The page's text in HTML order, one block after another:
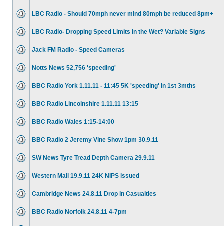
LBC Radio - Should 70mph never mind 80mph be reduced 8pm+
LBC Radio- Dropping Speed Limits in the Wet? Variable Signs
Jack FM Radio - Speed Cameras
Notts News 52,756 'speeding'
BBC Radio York 1.11.11 - 11:45 5K 'speeding' in 1st 3mths
BBC Radio Lincolnshire 1.11.11 13:15
BBC Radio Wales 1:15-14:00
BBC Radio 2 Jeremy Vine Show 1pm 30.9.11
SW News Tyre Tread Depth Camera 29.9.11
Western Mail 19.9.11 24K NIPS issued
Cambridge News 24.8.11 Drop in Casualties
BBC Radio Norfolk 24.8.11 4-7pm